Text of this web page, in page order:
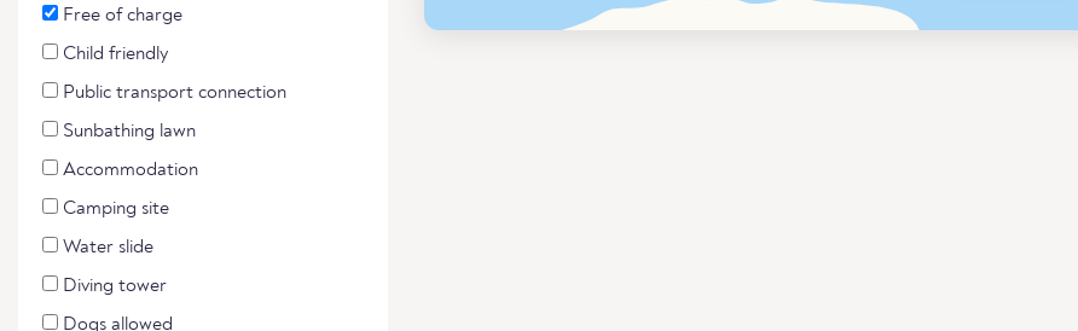
Free of charge
Child friendly
Public transport connection
Sunbathing lawn
Accommodation
Camping site
Water slide
Diving tower
Dogs allowed